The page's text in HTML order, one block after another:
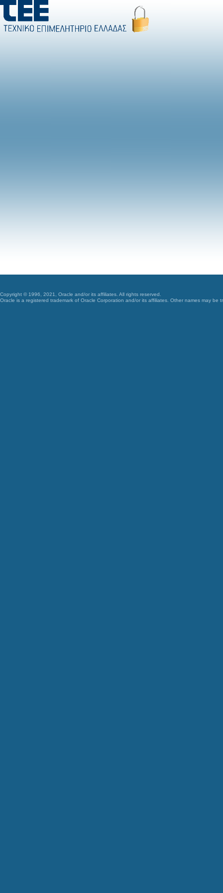
Copyright © 1996, 2021, Oracle and/or its affiliates. All rights reserved.
Oracle is a registered trademark of Oracle Corporation and/or its affiliates. Other names may be